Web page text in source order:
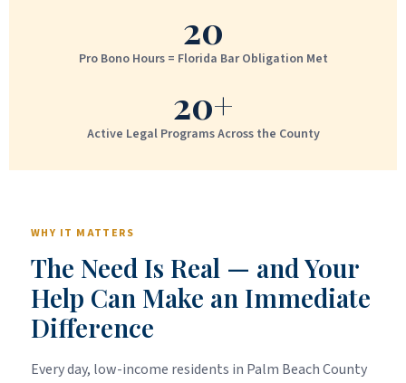
20
Pro Bono Hours = Florida Bar Obligation Met
20+
Active Legal Programs Across the County
WHY IT MATTERS
The Need Is Real — and Your
Help Can Make an Immediate
Difference
Every day, low-income residents in Palm Beach County